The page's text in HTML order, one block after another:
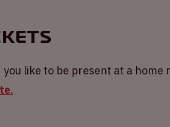
you like to be present at a home